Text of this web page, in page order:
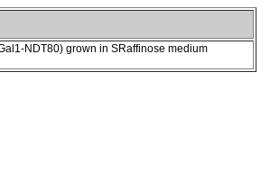
NDT80) grown in SRaffinose medium